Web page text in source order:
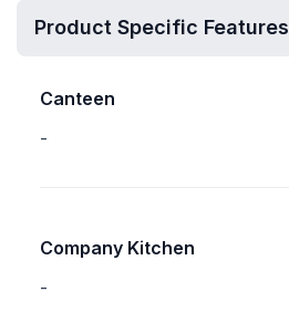
Product Specific Features
Canteen
-
Company Kitchen
-